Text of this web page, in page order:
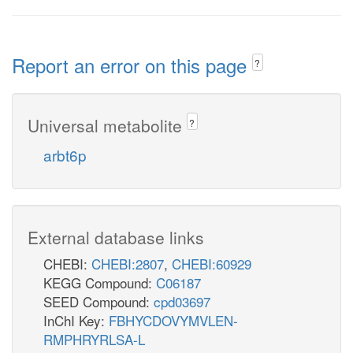
Report an error on this page ?
Universal metabolite ?
arbt6p
External database links
CHEBI: CHEBI:2807, CHEBI:60929
KEGG Compound: C06187
SEED Compound: cpd03697
InChI Key: FBHYCDOVYMVLEN-
RMPHRYRLSA-L